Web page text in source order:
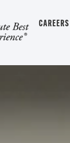
CAREERS